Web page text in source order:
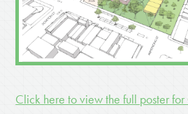
Click here to view the full poster for